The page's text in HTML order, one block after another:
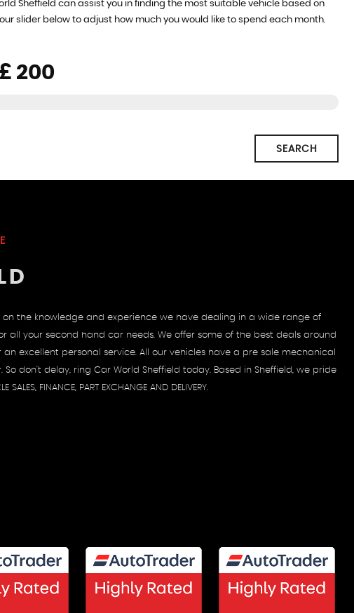
Sheffield can assist you in finding the most suitable vehicle based on
slider below to adjust how much you would like to spend each month.
£
SEARCH
on the knowledge and experience we have dealing in a wide range of
all your second hand car needs. We offer some of the best deals around
excellent personal service. All our vehicles have a pre sale mechanical
don't delay, ring Car World Sheffield today. Based in Sheffield, we pride
FINANCE, PART EXCHANGE AND DELIVERY.